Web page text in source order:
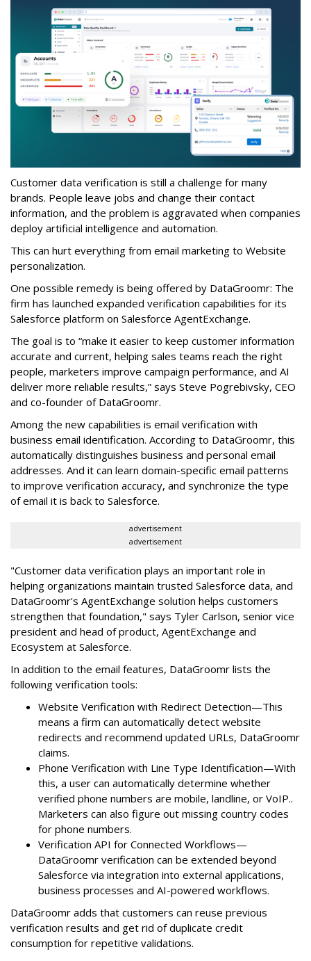
Customer data verification is still a challenge for many
brands. People leave jobs and change their contact
information, and the problem is aggravated when companies
deploy artificial intelligence and automation.
This can hurt everything from email marketing to Website
personalization.
One possible remedy is being offered by DataGroomr: The
firm has launched expanded verification capabilities for its
Salesforce platform on Salesforce AgentExchange.
The goal is to “make it easier to keep customer information
accurate and current, helping sales teams reach the right
people, marketers improve campaign performance, and AI
deliver more reliable results,” says Steve Pogrebivsky, CEO
and co-founder of DataGroomr.
Among the new capabilities is email verification with
business email identification. According to DataGroomr, this
automatically distinguishes business and personal email
addresses. And it can learn domain-specific email patterns
to improve verification accuracy, and synchronize the type
of email it is back to Salesforce.
advertisement
advertisement
"Customer data verification plays an important role in
helping organizations maintain trusted Salesforce data, and
DataGroomr's AgentExchange solution helps customers
strengthen that foundation," says Tyler Carlson, senior vice
president and head of product, AgentExchange and
Ecosystem at Salesforce.
In addition to the email features, DataGroomr lists the
following verification tools:
Website Verification with Redirect Detection—This
means a firm can automatically detect website
redirects and recommend updated URLs, DataGroomr
claims.
Phone Verification with Line Type Identification—With
this, a user can automatically determine whether
verified phone numbers are mobile, landline, or VoIP..
Marketers can also figure out missing country codes
for phone numbers.
Verification API for Connected Workflows—
DataGroomr verification can be extended beyond
Salesforce via integration into external applications,
business processes and AI-powered workflows.
DataGroomr adds that customers can reuse previous
verification results and get rid of duplicate credit
consumption for repetitive validations.